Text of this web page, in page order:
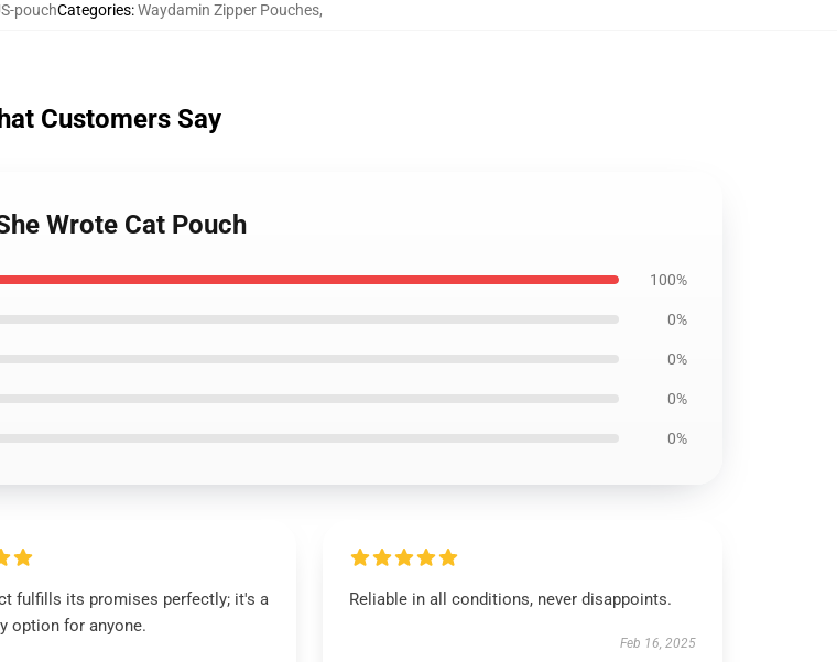
pouchCategories:Waydamin Zipper Pouches,
Customers Say
Wrote Cat Pouch
100%
0%
0%
0%
0%
fulfills its promises perfectly; it's a
option for anyone.
Reliable in all conditions, never disappoints.
Feb 16, 2025